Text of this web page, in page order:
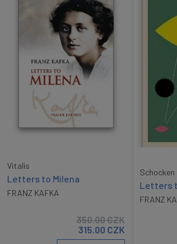
Vitalis
Letters to Milena
FRANZ KAFKA
350.00CZK
315.00 CZK
Schocken
Letters
FRANZ